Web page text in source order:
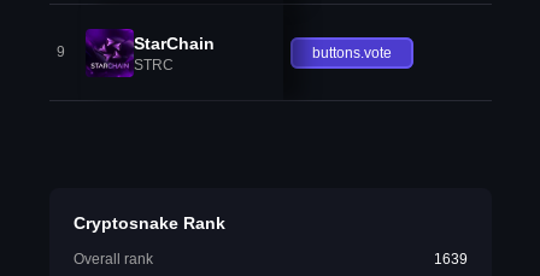
9 StarChain
STRC
buttons.vote
Cryptosnake Rank
Overall rank
1639